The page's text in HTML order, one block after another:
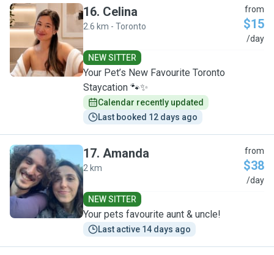
C
16. Celina
2.6 km - Toronto
from
$15
/day
NEW SITTER
Your Pet’s New Favourite Toronto
Staycation 🐾✨
Calendar recently updated
Last booked 12 days ago
A
17. Amanda
2 km
from
$38
/day
NEW SITTER
Your pets favourite aunt & uncle!
Last active 14 days ago